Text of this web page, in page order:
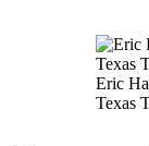
Eric
Texas